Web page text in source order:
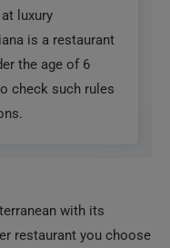
luxury
is a restaurant
the age of 6
check such rules
with its
restaurant you choose